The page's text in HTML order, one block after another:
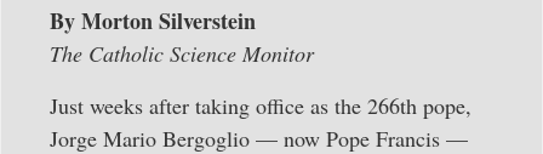
By Morton Silverstein
The Catholic Science Monitor
Just weeks after taking office as the 266th pope,
Jorge Mario Bergoglio — now Pope Francis —